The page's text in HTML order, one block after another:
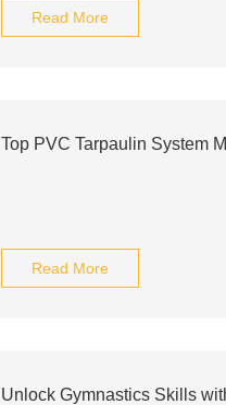
Read More
Top PVC Tarpaulin System
Read More
Unlock Gymnastics Skills